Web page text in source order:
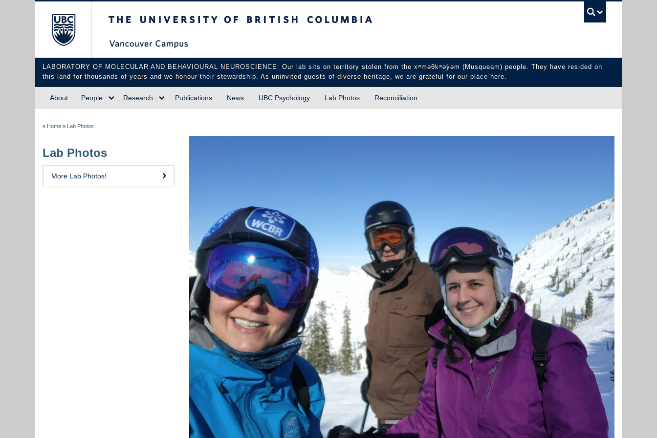
LABORATORY OF MOLECULAR AND BEHAVIOURAL NEUROSCIENCE: Our lab sits on territory stolen from the xʷməθkʷəy̓əm (Musqueam) people. They have resided on
this land for thousands of years and we honour their stewardship. As uninvited guests of diverse heritage, we are grateful for our place here.
About People Research Publications News UBC Psychology Lab Photos Reconciliation
» Home » Lab Photos
Lab Photos
More Lab Photos!